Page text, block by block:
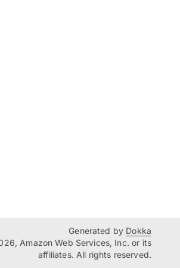
Generated by Dokka
Amazon Web Services, Inc. or its
affiliates. All rights reserved.